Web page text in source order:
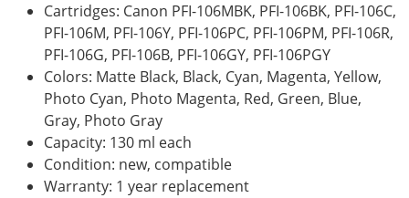
Cartridges: Canon PFI-106MBK, PFI-106BK, PFI-106C,
PFI-106M, PFI-106Y, PFI-106PC, PFI-106PM, PFI-106R,
PFI-106G, PFI-106B, PFI-106GY, PFI-106PGY
Colors: Matte Black, Black, Cyan, Magenta, Yellow,
Photo Cyan, Photo Magenta, Red, Green, Blue,
Gray, Photo Gray
Capacity: 130 ml each
Condition: new, compatible
Warranty: 1 year replacement